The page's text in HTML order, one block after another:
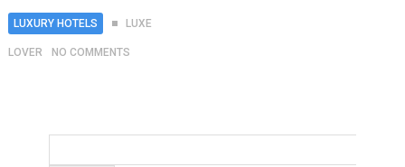
LUXURY HOTELS LUXE
LOVER NO COMMENTS